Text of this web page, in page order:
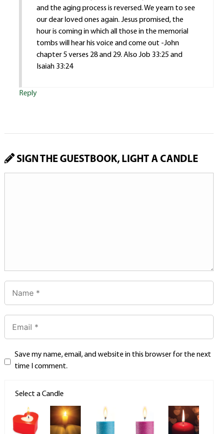
and the aging process is reversed. We yearn to see
our dear loved ones again. Jesus promised, the
hour is coming in which all those in the memorial
tombs will hear his voice and come out -John
chapter 5 verses 28 and 29. Also Job 33:25 and
Isaiah 33:24
Reply
SIGN THE GUESTBOOK, LIGHT A CANDLE
Save my name, email, and website in this browser for the next
time I comment.
Select a Candle